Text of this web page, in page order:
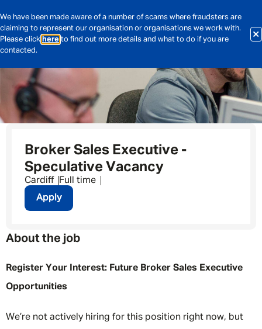
We have been made aware of a number of scams where fraudsters are
claiming to represent our organisation or organisations we work with.
Please click here to find out more details and what to do if you are
contacted.
Broker Sales Executive -
Speculative Vacancy
Cardiff
Full time
Apply
About the job
Register Your Interest: Future Broker Sales Executive
Opportunities
We’re not actively hiring for this position right now, but